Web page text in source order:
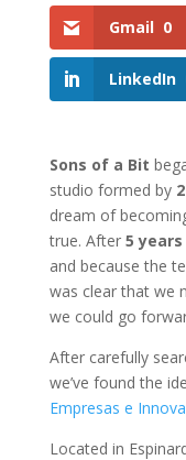
Gmail 0
LinkedIn
Sons of a Bit
studio formed by
dream of
true. After5 years
and because the
was clear that we
we could go
After carefully
we’ve found the
Empresas e
Located in